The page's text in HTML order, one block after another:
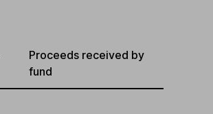
Proceeds received by
fund